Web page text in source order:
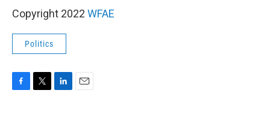
Copyright 2022 WFAE
Politics